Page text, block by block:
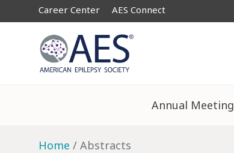
Career Center AES Connect
Annual Meeting
Home Abstracts